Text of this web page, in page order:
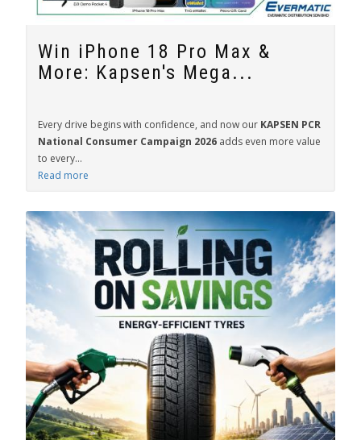
Win iPhone 18 Pro Max &
More: Kapsen's Mega...
Every drive begins with confidence, and now our KAPSEN PCR
National Consumer Campaign 2026 adds even more value
to every...
Read more